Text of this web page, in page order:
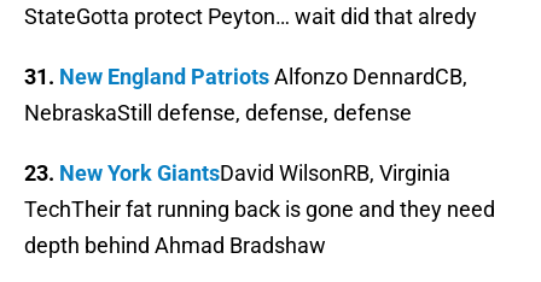
StateGotta protect Peyton… wait did that alredy
31. New England PatriotsAlfonzo DennardCB,
NebraskaStill defense, defense, defense
23. New York GiantsDavid WilsonRB, Virginia
TechTheir fat running back is gone and they need
depth behind Ahmad Bradshaw